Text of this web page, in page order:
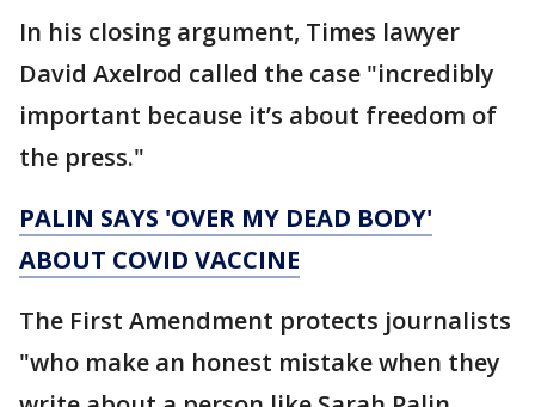
In his closing argument, Times lawyer
David Axelrod called the case "incredibly
important because it’s about freedom of
the press."
PALIN SAYS 'OVER MY DEAD BODY'
ABOUT COVID VACCINE
The First Amendment protects journalists
"who make an honest mistake when they